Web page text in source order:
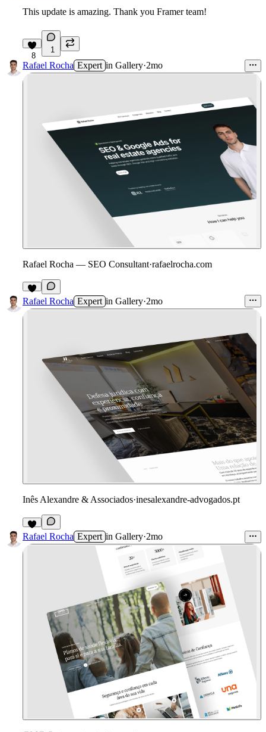
This update is amazing. Thank you Framer team!
8
1
Rafael Rocha Expert in Gallery·2mo
Rafael Rocha — SEO Consultant·rafaelrocha.com
3
Rafael Rocha Expert in Gallery·2mo
Inês Alexandre & Associados·inesalexandre-advogados.pt
4
Rafael Rocha Expert in Gallery·2mo